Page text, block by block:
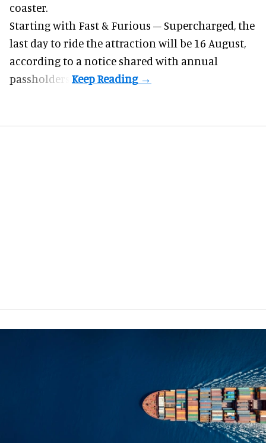
coaster.
Starting with Fast & Furious – Supercharged, the
last day to ride the attraction will be 16 August,
according to a notice shared with annual
passholders.